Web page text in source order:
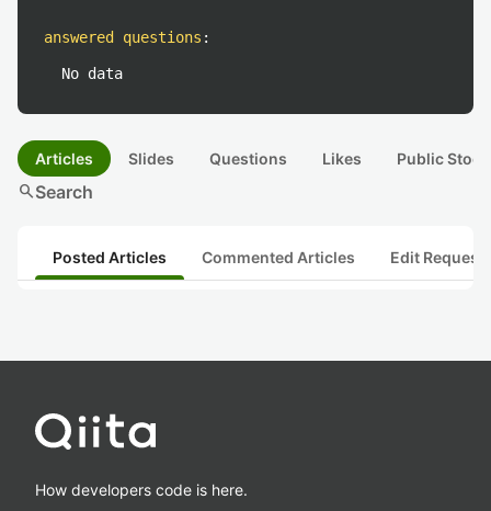
answered questions :
No data
Articles Slides Questions Likes Public
searchSearch
Posted Articles Commented Articles Edit
How developers code is here.